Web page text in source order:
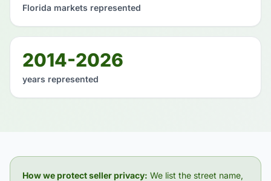
Florida markets represented
2014-2026
years represented
How we protect seller privacy: We list the street name,